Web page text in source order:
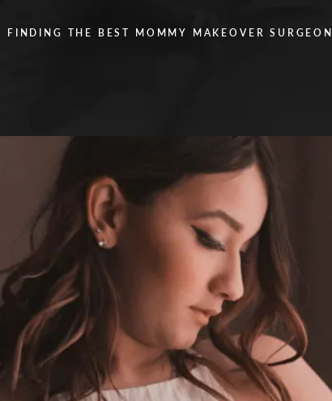
FINDING THE BEST MOMMY MAKEOVER SURGEON